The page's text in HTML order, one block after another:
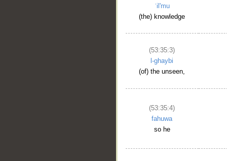
ʿil'mu
(the) knowledge
(53:35:3)
l-ghaybi
(of) the unseen,
(53:35:4)
fahuwa
so he